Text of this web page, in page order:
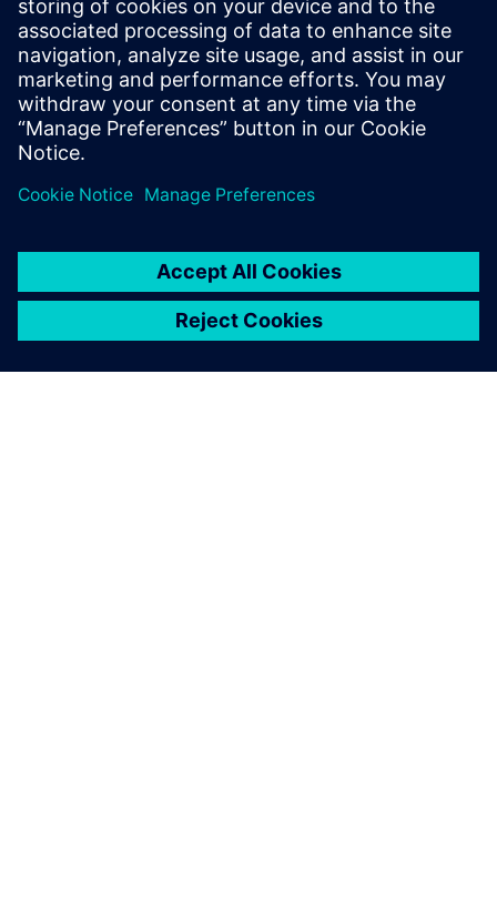
Perfect for parametric modeling
Verified User in Design, Small-Business Customer
Read G2 review